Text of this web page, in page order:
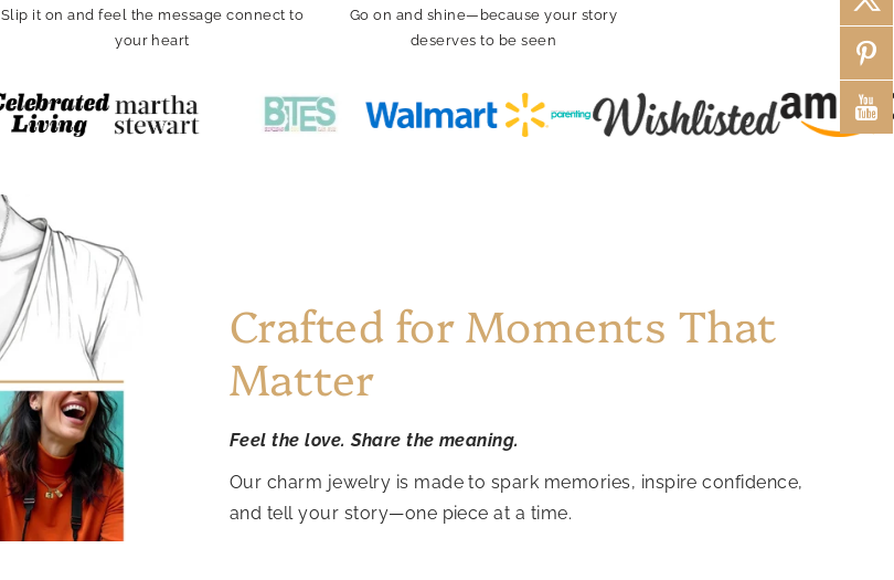
Slip it on and feel the message connect to
your heart
Go on and shine—because your story
deserves to be seen
Crafted for Moments That
Matter
Feel the love. Share the meaning.
Our charm jewelry is made to spark memories, inspire confidence,
and tell your story—one piece at a time.